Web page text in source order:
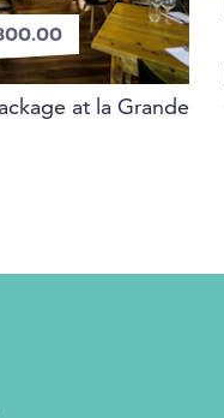
at la Grande